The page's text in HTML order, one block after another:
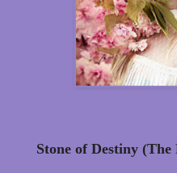
Stone of Destiny